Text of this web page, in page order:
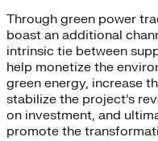
Through green power
boast an additional
intrinsic tie between
help monetize the
green energy, increase
stabilize the project’s
on investment, and
promote the